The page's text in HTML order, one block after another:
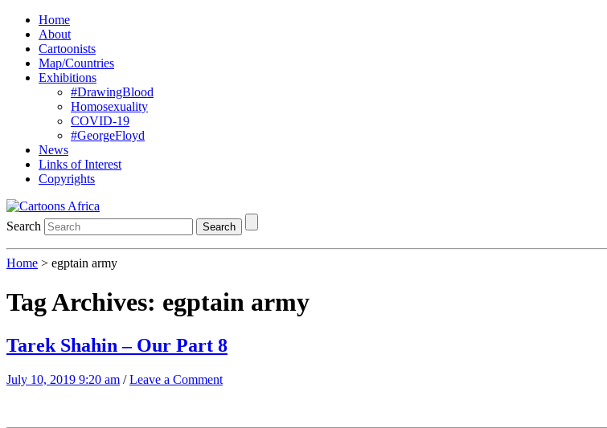
Home
About
Cartoonists
Map/Countries
Exhibitions
#DrawingBlood
Homosexuality
COVID-19
#GeorgeFloyd
News
Links of Interest
Copyrights
Search Search
Home > egptain army
Tag Archives: egptain army
Tarek Shahin – Our Part 8
July 10, 2019 9:20 am /Leave a Comment